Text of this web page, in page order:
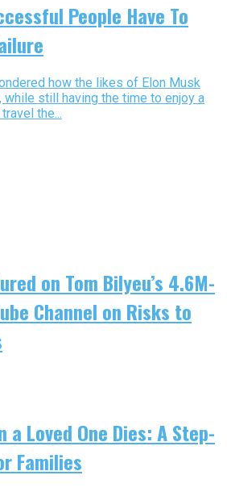
People Have To
how the likes of Elon Musk
while still having the time to enjoy a
the...
on Tom Bilyeu’s 4.6M-
Channel on Risks to
a Loved One Dies: A Step-
Families